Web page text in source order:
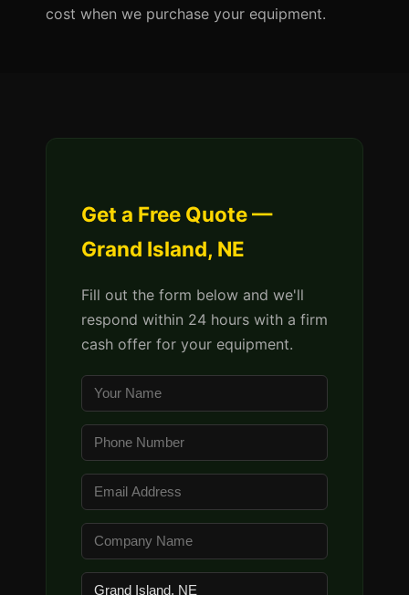
cost when we purchase your equipment.
Get a Free Quote —
Grand Island, NE
Fill out the form below and we'll
respond within 24 hours with a firm
cash offer for your equipment.